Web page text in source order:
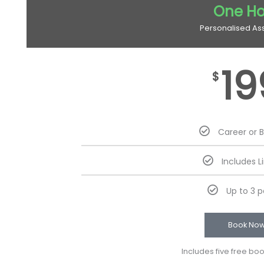
One
Personalised
$
Career or
Includes
Up to 3
Book
Includes five free